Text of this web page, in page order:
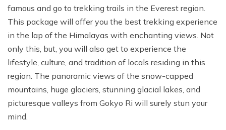
famous and go to trekking trails in the Everest region.
This package will offer you the best trekking experience
in the lap of the Himalayas with enchanting views. Not
only this, but, you will also get to experience the
lifestyle, culture, and tradition of locals residing in this
region. The panoramic views of the snow-capped
mountains, huge glaciers, stunning glacial lakes, and
picturesque valleys from Gokyo Ri will surely stun your
mind.